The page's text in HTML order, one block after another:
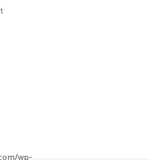
wp-